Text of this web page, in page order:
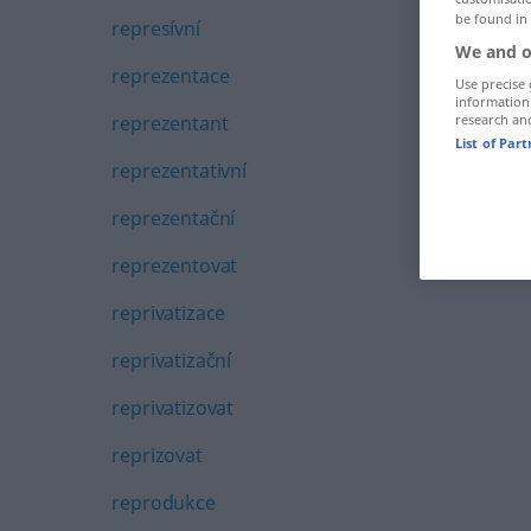
represívní
reprezentace
reprezentant
reprezentativní
reprezentační
reprezentovat
reprivatizace
reprivatizační
reprivatizovat
reprizovat
reprodukce
be found
We and
Use
information
research
List of